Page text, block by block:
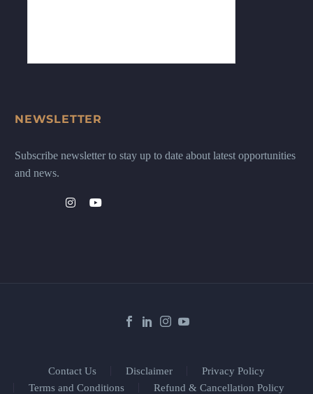
NEWSLETTER
Subscribe newsletter to stay up to date about latest opportunities
and news.
Contact Us Disclaimer
Privacy Policy
Terms and Conditions
Refund & Cancellation Policy